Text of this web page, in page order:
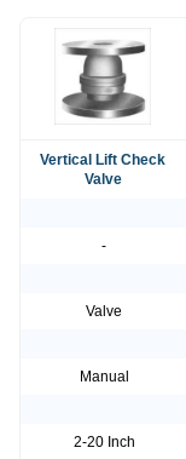
Vertical Lift Check
Valve
-
Valve
Manual
2-20 Inch